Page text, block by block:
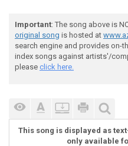
| [cb]Gsus2[/cb]/
Important: The song above is
original song is hosted at
search engine and provides on-
index songs against artists'/
please click here.
This song is displayed as
only available